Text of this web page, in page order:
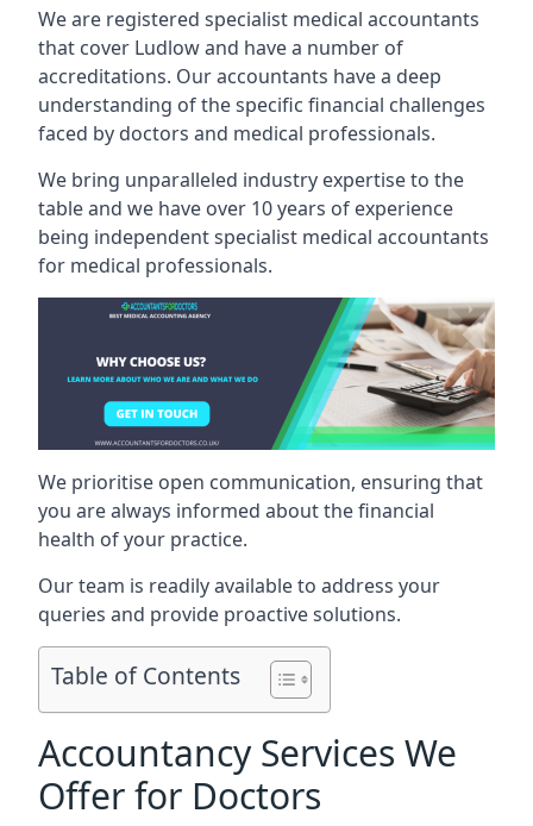
We are registered specialist medical accountants
that cover Ludlow and have a number of
accreditations. Our accountants have a deep
understanding of the specific financial challenges
faced by doctors and medical professionals.
We bring unparalleled industry expertise to the
table and we have over 10 years of experience
being independent specialist medical accountants
for medical professionals.
We prioritise open communication, ensuring that
you are always informed about the financial
health of your practice.
Our team is readily available to address your
queries and provide proactive solutions.
Table of Contents
Accountancy Services We
Offer for Doctors